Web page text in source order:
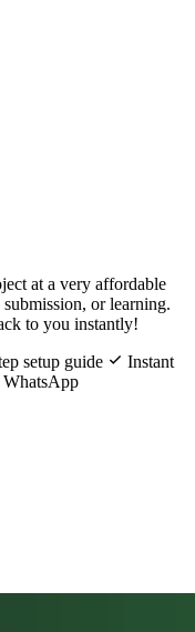
at a very affordable
or learning.
to you instantly!
setup guide
Instant
WhatsApp